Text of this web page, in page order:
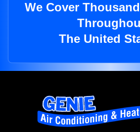
We Cover
The United